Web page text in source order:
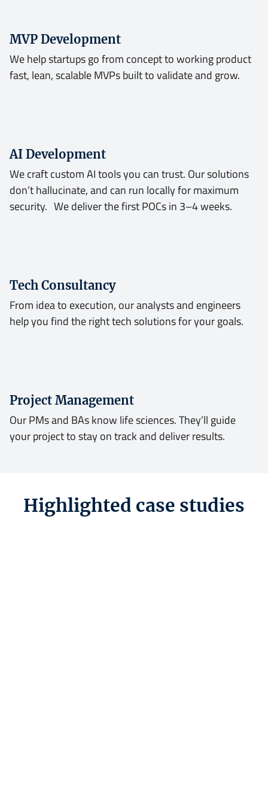
MVP Development
We help startups go from concept to working product
fast, lean, scalable MVPs built to validate and grow.
AI Development
We craft custom AI tools you can trust. Our solutions
don’t hallucinate, and can run locally for maximum
security. We deliver the first POCs in 3–4 weeks.
Tech Consultancy
From idea to execution, our analysts and engineers
help you find the right tech solutions for your goals.
Project Management
Our PMs and BAs know life sciences. They’ll guide
your project to stay on track and deliver results.
Highlighted case studies